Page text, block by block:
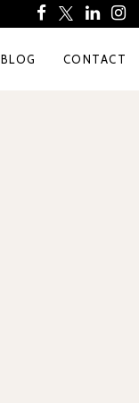
BLOG CONTACT